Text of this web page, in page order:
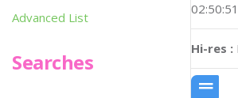
02:50:51
Hi-res :
Advanced List
Searches